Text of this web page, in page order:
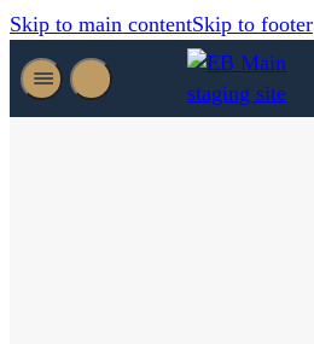
Skip to main contentSkip to footer